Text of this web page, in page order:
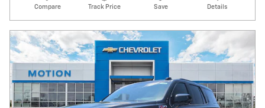
Compare Track Price Save Details